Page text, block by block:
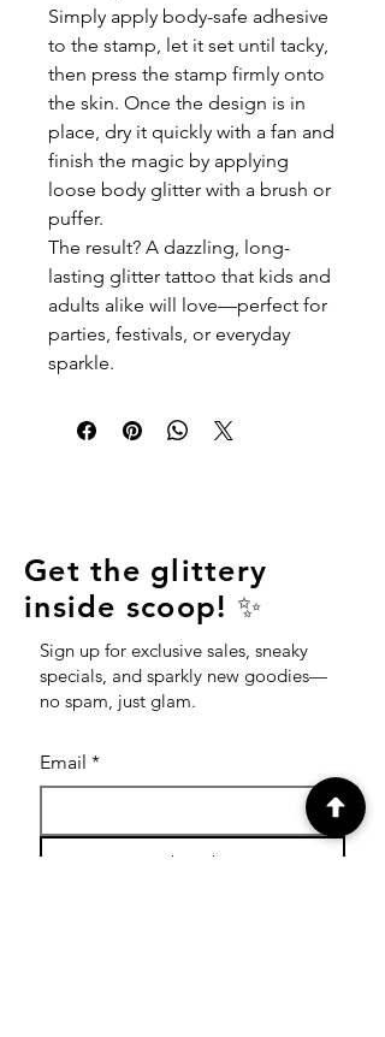
Simply apply body-safe adhesive
to the stamp, let it set until tacky,
then press the stamp firmly onto
the skin. Once the design is in
place, dry it quickly with a fan and
finish the magic by applying
loose body glitter with a brush or
puffer.
The result? A dazzling, long-
lasting glitter tattoo that kids and
adults alike will love—perfect for
parties, festivals, or everyday
sparkle.
Get the glittery
inside scoop! ✨
Sign up for exclusive sales, sneaky
specials, and sparkly new goodies—
no spam, just glam.
Email *
Subscribe